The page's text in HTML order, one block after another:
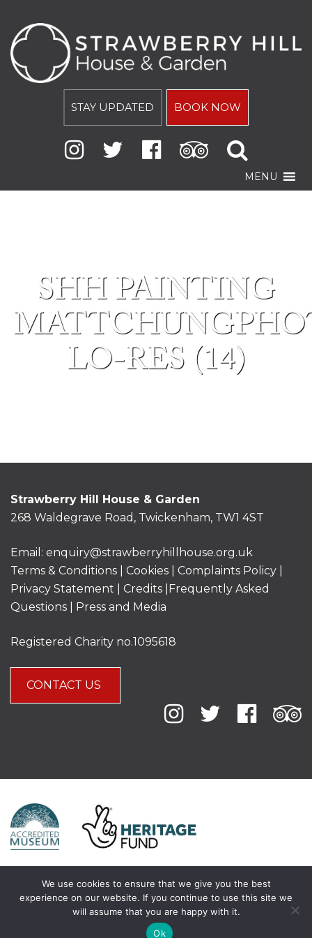
STAY UPDATED BOOK NOW
MENU
SHH PAINTING
LO-RES (14)
Strawberry Hill House & Garden
268 Waldegrave Road, Twickenham, TW1 4ST
Email: enquiry@strawberryhillhouse.org.uk
Terms & Conditions
Cookies Complaints Policy
Privacy Statement
Credits |
Frequently Asked
Questions
Press and Media
Registered Charity no.1095618
CONTACT US
We use cookies to ensure that we give you the best
experience on our website. If you continue to use this site we
will assume that you are happy with it.
Ok